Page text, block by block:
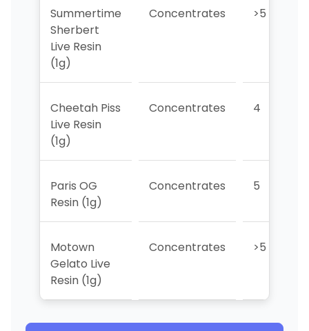
Summertime
Sherbert
Live Resin
(1g)
Concentrates >5
Cheetah Piss
Live Resin
(1g)
Concentrates 4
Paris OG
Resin (1g)
Concentrates 5
Motown
Gelato Live
Resin (1g)
Concentrates >5